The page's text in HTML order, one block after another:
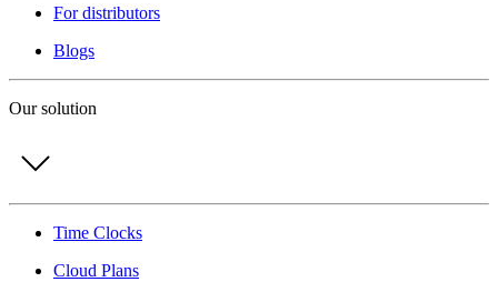
For distributors
Blogs
Our solution
Time Clocks
Cloud Plans